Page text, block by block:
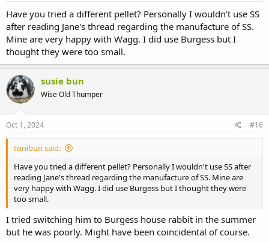
Have you tried a different pellet? Personally I wouldn't use SS
after reading Jane's thread regarding the manufacture of SS.
Mine are very happy with Wagg. I did use Burgess but I
thought they were too small.
susie bun
Wise Old Thumper
Oct 1, 2024 #16
tonibun said:
Have you tried a different pellet? Personally I wouldn't use SS after
reading Jane's thread regarding the manufacture of SS. Mine are
very happy with Wagg. I did use Burgess but I thought they were
too small.
I tried switching him to Burgess house rabbit in the summer
but he was poorly. Might have been coincidental of course.